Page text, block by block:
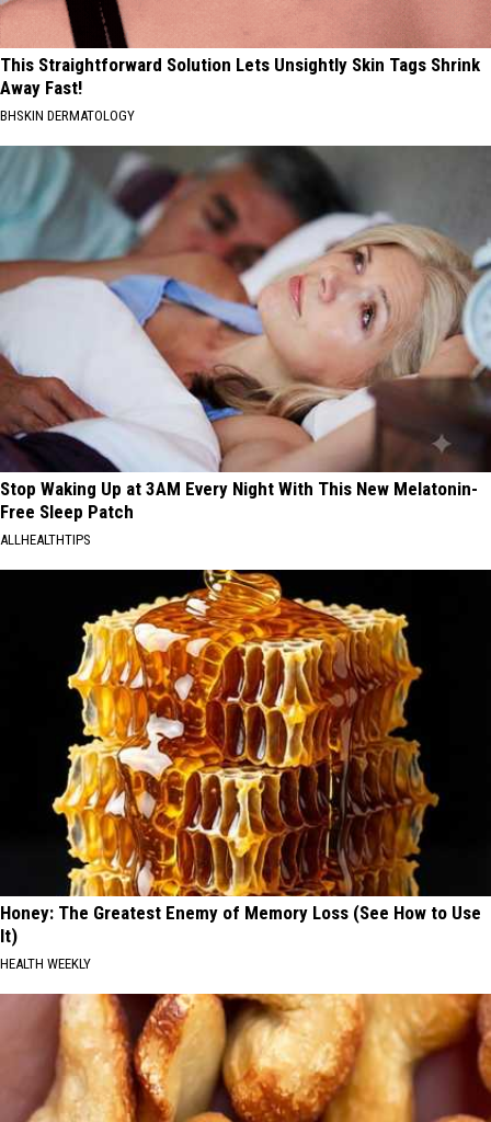
This Straightforward Solution Lets Unsightly Skin Tags Shrink
Away Fast!
BHSKIN DERMATOLOGY
Stop Waking Up at 3AM Every Night With This New Melatonin-
Free Sleep Patch
ALLHEALTHTIPS
Honey: The Greatest Enemy of Memory Loss (See How to Use
It)
HEALTH WEEKLY